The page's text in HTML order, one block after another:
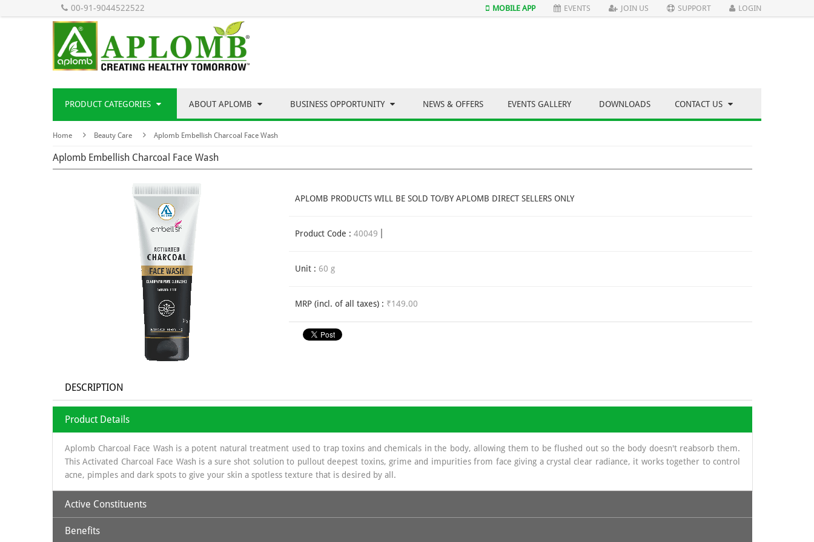
00-91-9044522522 MOBILE APP EVENTS JOIN US SUPPORT LOGIN
PRODUCT CATEGORIES ABOUT APLOMB BUSINESS OPPORTUNITY NEWS & OFFERS EVENTS GALLERY DOWNLOADS CONTACT US
Home Beauty Care Aplomb Embellish Charcoal Face Wash
Aplomb Embellish Charcoal Face Wash
APLOMB PRODUCTS WILL BE SOLD TO/BY APLOMB DIRECT SELLERS ONLY
Product Code : 40049
Unit : 60 g
MRP (incl. of all taxes) : ₹149.00
DESCRIPTION
Product Details
Aplomb Charcoal Face Wash is a potent natural treatment used to trap toxins and chemicals in the body, allowing them to be flushed out so the body doesn't reabsorb them.
This Activated Charcoal Face Wash is a sure shot solution to pullout deepest toxins, grime and impurities from face giving a crystal clear radiance, it works together to control
acne, pimples and dark spots to give your skin a spotless texture that is desired by all.
Active Constituents
Activated Charcoal
Benefits